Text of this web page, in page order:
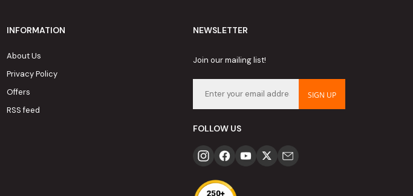
INFORMATION
About Us
Privacy Policy
Offers
RSS feed
NEWSLETTER
Join our mailing list!
SIGN UP
FOLLOW US